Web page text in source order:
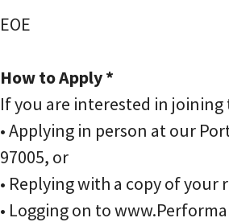
EOE
How to Apply *
If you are interested in
• Applying in person at our
97005, or
• Replying with a copy of
• Logging on to